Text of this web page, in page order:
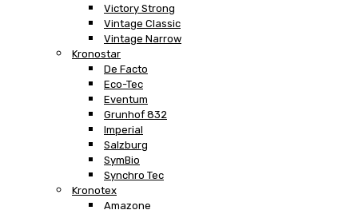
Victory Strong
Vintage Classic
Vintage Narrow
Kronostar
De Facto
Eco-Tec
Eventum
Grunhof 832
Imperial
Salzburg
SymBio
Synchro Tec
Kronotex
Amazone